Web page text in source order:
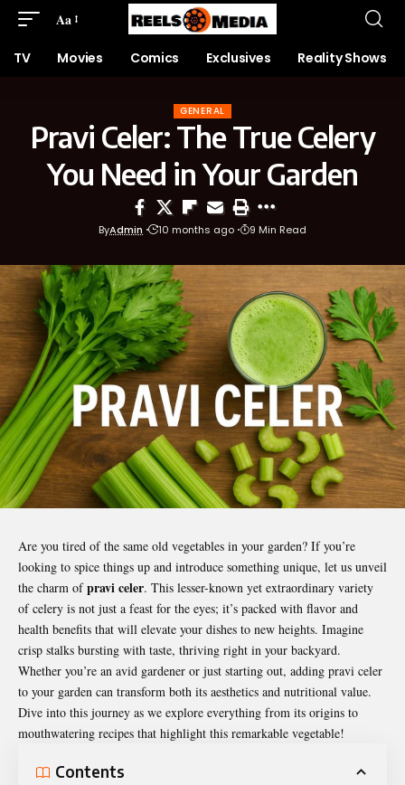
Aa
TV Movies Comics Exclusives Reality Shows
GENERAL
Pravi Celer: The True Celery
You Need in Your Garden
ByAdmin 10 months ago 9 Min Read
Are you tired of the same old vegetables in your garden? If you’re
looking to spice things up and introduce something unique, let us unveil
the charm ofpravi celer. This lesser-known yet extraordinary variety
of celery is not just a feast for the eyes; it’s packed with flavor and
health benefits that will elevate your dishes to new heights. Imagine
crisp stalks bursting with taste, thriving right in your backyard.
Whether you’re an avid gardener or just starting out, adding pravi celer
to your garden can transform both its aesthetics and nutritional value.
Dive into this journey as we explore everything from its origins to
mouthwatering recipes that highlight this remarkable vegetable!
Contents